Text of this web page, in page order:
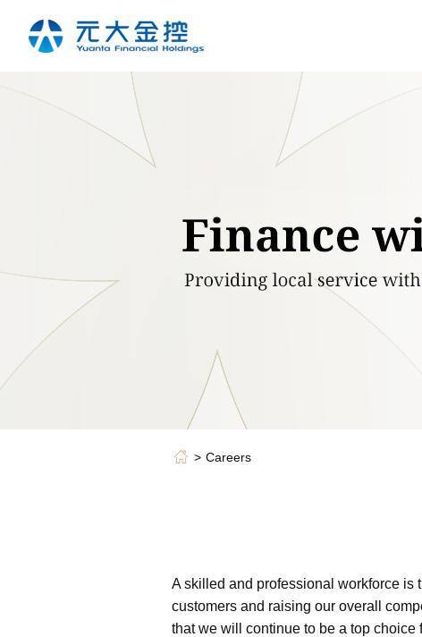
Careers
A skilled and professional workforce is
customers and raising our overall
that we will continue to be a top choice